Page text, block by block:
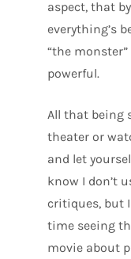
aspect, that
everything’s
“the
powerful.
All that being
theater or
and let
know I don’t
critiques, but
time seeing
movie about